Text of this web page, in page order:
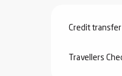
Credit transfer
Travellers